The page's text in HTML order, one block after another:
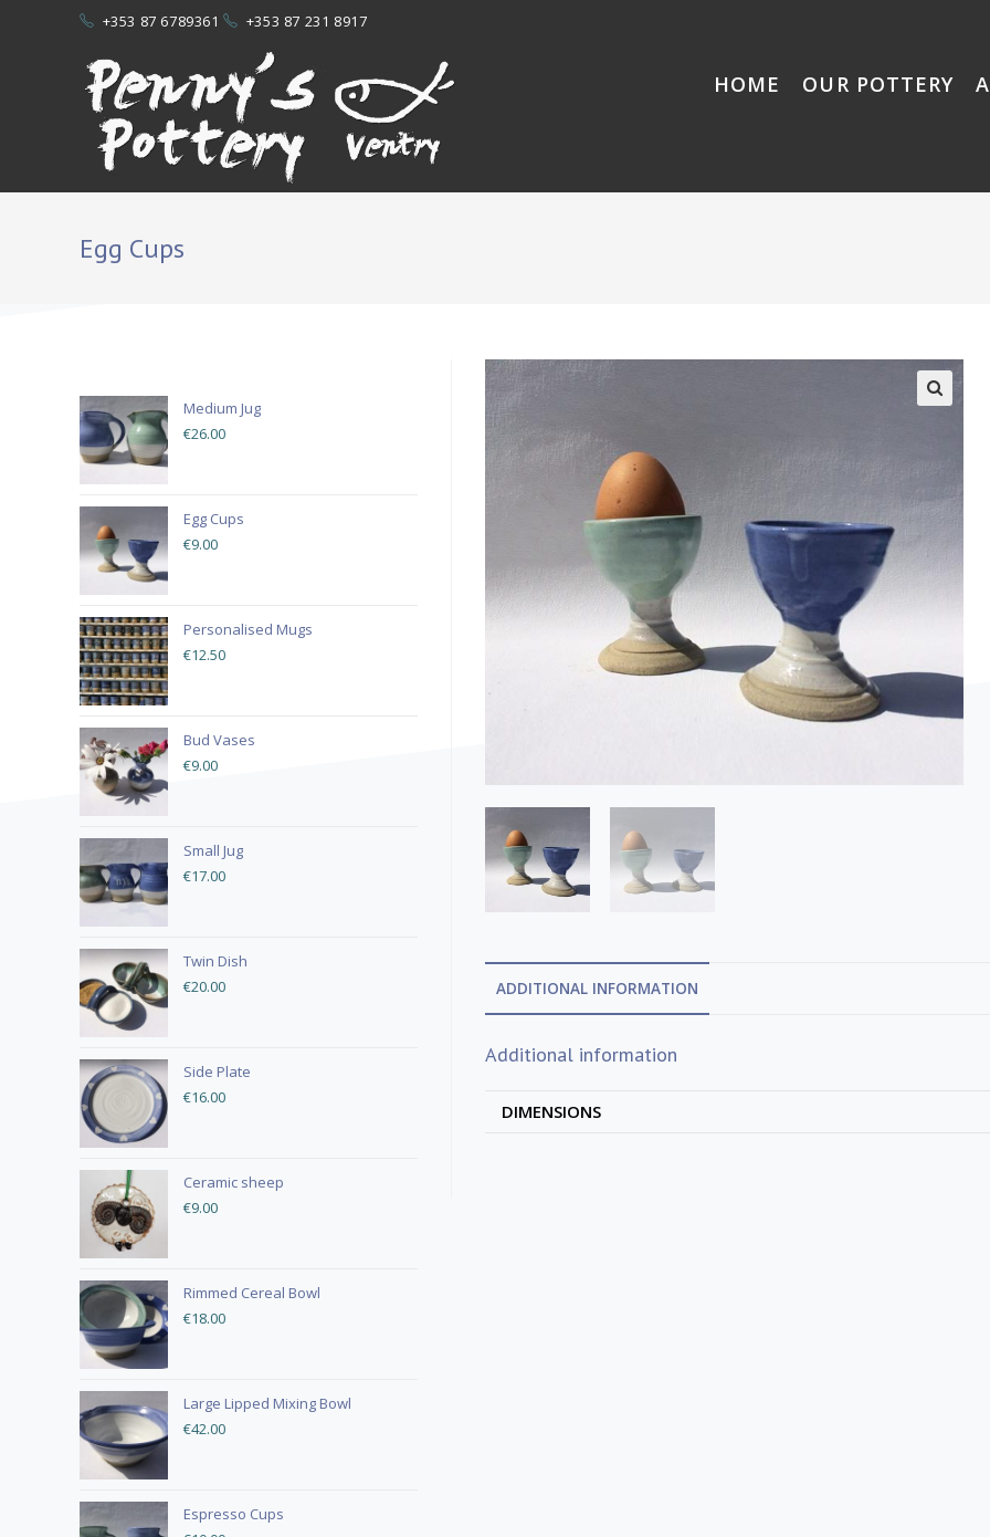
+353 87 6789361 +353 87 231 8917
HOME OUR POTTERY
Egg Cups
ADDITIONAL INFORMATION
Additional information
DIMENSIONS
Medium Jug
€26.00
Egg Cups
€9.00
Personalised Mugs
€12.50
Bud Vases
€9.00
Small Jug
€17.00
Twin Dish
€20.00
Side Plate
€16.00
Ceramic sheep
€9.00
Rimmed Cereal Bowl
€18.00
Large Lipped Mixing Bowl
€42.00
Espresso Cups